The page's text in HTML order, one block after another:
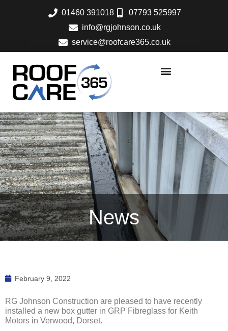
01460 391018
07793 525997
info@rgjohnson.co.uk
service@roofcare365.co.uk
News
February 9, 2022
RG Johnson Construction are pleased to have recently
installed a new box gutter in GRP Fibreglass for Keith
Motors in Verwood, Dorset.